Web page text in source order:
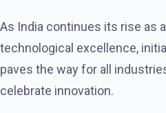
As India continues its rise as
technological excellence,
paves the way for all
celebrate innovation.